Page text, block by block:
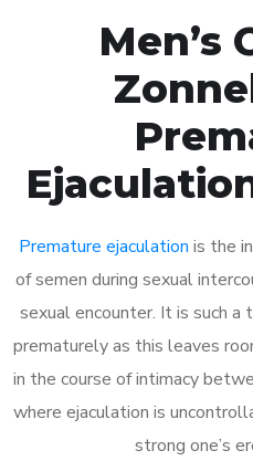
Men’s
Premature ejaculation is the
of semen during sexual
sexual encounter. It is such
prematurely as this leaves
in the course of intimacy
where ejaculation is
strong one’s